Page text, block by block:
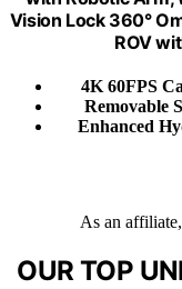
Vision Lock 360°
ROV
4K 60FPS
Removable
Enhanced
As an
OUR TOP